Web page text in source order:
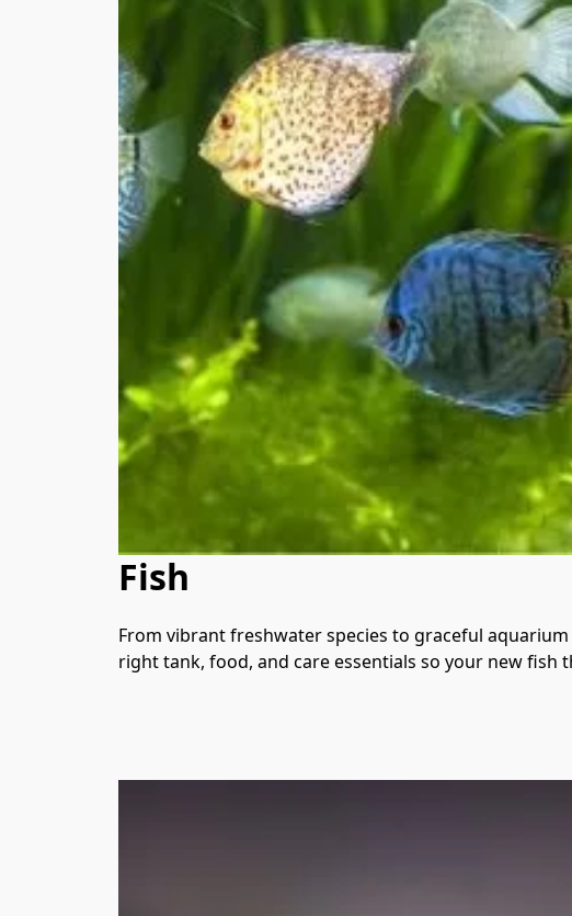
Fish
From vibrant freshwater species to graceful
right tank, food, and care essentials so your new fish